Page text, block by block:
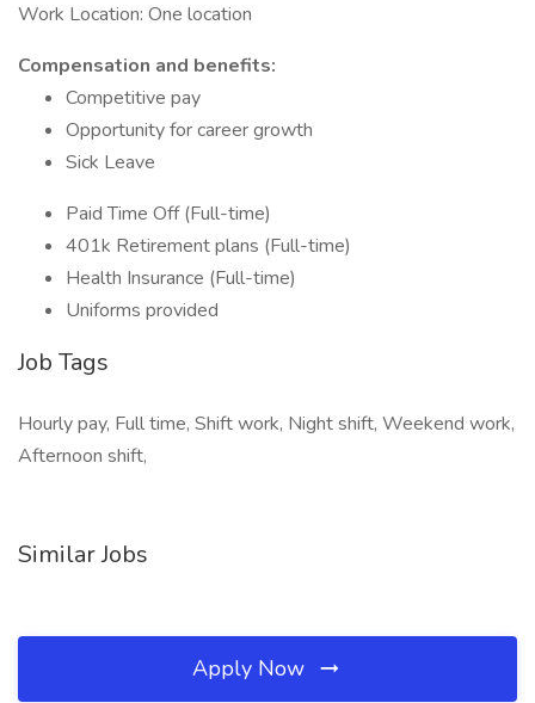
Work Location: One location
Compensation and benefits:
Competitive pay
Opportunity for career growth
Sick Leave
Paid Time Off (Full-time)
401k Retirement plans (Full-time)
Health Insurance (Full-time)
Uniforms provided
Job Tags
Hourly pay, Full time, Shift work, Night shift, Weekend work,
Afternoon shift,
Similar Jobs
Apply Now